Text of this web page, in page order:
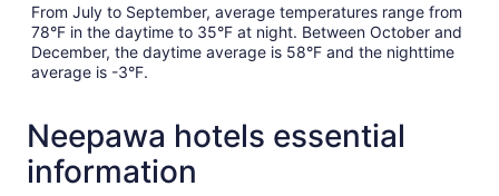
From July to September, average temperatures range from
78°F in the daytime to 35°F at night. Between October and
December, the daytime average is 58°F and the nighttime
average is -3°F.
Neepawa hotels essential
information